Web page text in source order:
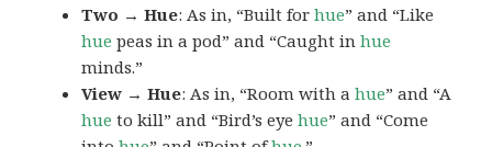
Two → Hue: As in, “Built forhue” and “Like
hue peas in a pod” and “Caught inhue
minds.”
View → Hue: As in, “Room with ahue” and “A
hue to kill” and “Bird’s eyehue” and “Come